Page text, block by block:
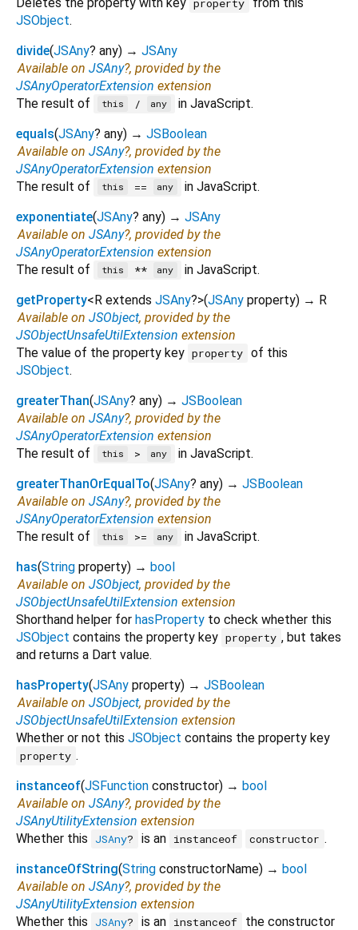
property
JSObject.
divide(JSAny? any) → JSAny
Available on JSAny?, provided by the
JSAnyOperatorExtension extension
The result of
this / any
in JavaScript.
equals(JSAny? any) → JSBoolean
Available on JSAny?, provided by the
JSAnyOperatorExtension extension
The result of
this == any
in JavaScript.
exponentiate(JSAny? any) → JSAny
Available on JSAny?, provided by the
JSAnyOperatorExtension extension
The result of
this ** any
in JavaScript.
getProperty<R extends JSAny?>(JSAny property) → R
Available on JSObject, provided by the
JSObjectUnsafeUtilExtension extension
The value of the property key property of this
JSObject.
greaterThan(JSAny? any) → JSBoolean
Available on JSAny?, provided by the
JSAnyOperatorExtension extension
The result of
this > any
in JavaScript.
greaterThanOrEqualTo(JSAny? any) → JSBoolean
Available on JSAny?, provided by the
JSAnyOperatorExtension extension
The result of
this >= any
in JavaScript.
has(String property) → bool
Available on JSObject, provided by the
JSObjectUnsafeUtilExtension extension
Shorthand helper for hasProperty to check whether this
JSObject contains the property key property , but takes
and returns a Dart value.
hasProperty(JSAny property) → JSBoolean
Available on JSObject, provided by the
JSObjectUnsafeUtilExtension extension
Whether or not this JSObject contains the property key
property .
instanceof(JSFunction constructor) → bool
Available on JSAny?, provided by the
JSAnyUtilityExtension extension
Whether this
JSAny? is an instanceof constructor .
instanceOfString(String constructorName) → bool
Available on JSAny?, provided by the
JSAnyUtilityExtension extension
Whether this
JSAny? is an instanceof
the constructor